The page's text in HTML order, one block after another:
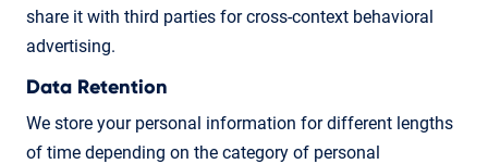
share it with third parties for cross-context behavioral
advertising.
Data Retention
We store your personal information for different lengths
of time depending on the category of personal